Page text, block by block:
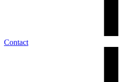
Contact